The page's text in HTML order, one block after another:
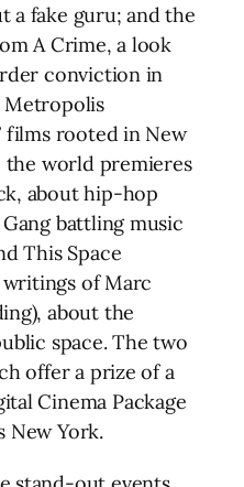
a fake guru; and the
A Crime, a look
conviction in
Metropolis
films rooted in New
the world premieres
about hip-hop
battling music
This Space
writings of Marc
about the
space. The two
offer a prize of a
Cinema Package
New York.